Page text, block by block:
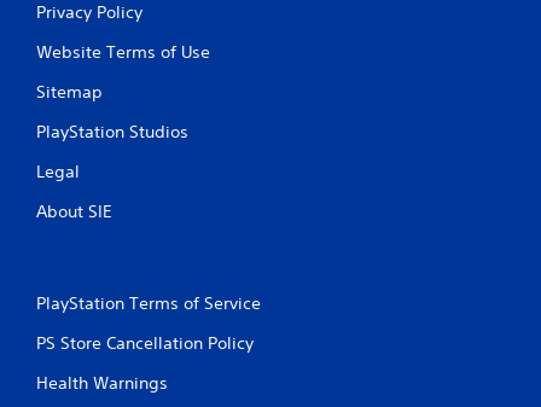
Privacy Policy
Website Terms of Use
Sitemap
PlayStation Studios
Legal
About SIE
PlayStation Terms of Service
PS Store Cancellation Policy
Health Warnings